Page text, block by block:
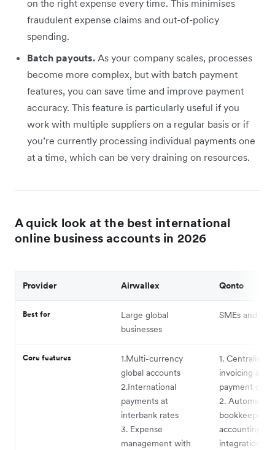
on the right expense every time. This minimises
fraudulent expense claims and out-of-policy
spending.
Batch payouts. As your company scales, processes
become more complex, but with batch payment
features, you can save time and improve payment
accuracy. This feature is particularly useful if you
work with multiple suppliers on a regular basis or if
you’re currently processing individual payments one
at a time, which can be very draining on resources.
A quick look at the best international
online business accounts in 2026
Provider Airwallex Qonto
Best for
Large global
businesses
SMEs and
Core features
1.Multi-currency
global accounts
2.International
payments at
interbank rates
3. Expense
management with
1. Centralised
invoicing and
payment
2. Automated
bookkeeping
accounting
integrations